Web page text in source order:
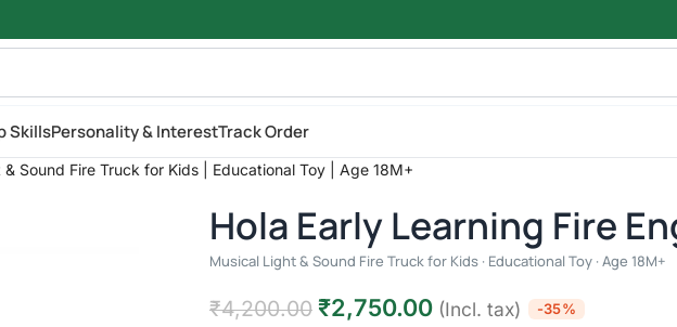
SkillsPersonality & InterestTrack Order
Sound Fire Truck for Kids | Educational Toy | Age 18M+
Hola Early Learning Fire
Musical Light & Sound Fire Truck for Kids · Educational Toy · Age 18M+
₹4,200.00 ₹2,750.00 (Incl. tax) -35%